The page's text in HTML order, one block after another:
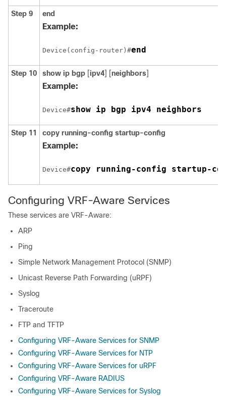
Step 9 end
Example:
Device(config-router)#end
Step 10 show ip bgp [ipv4] [neighbors]
Example:
Device#show ip bgp ipv4 neighbors
Step 11 copy running-config startup-config
Example:
Device#copy running-config startup-
Configuring VRF-Aware Services
These services are VRF-Aware:
ARP
Ping
Simple Network Management Protocol (SNMP)
Unicast Reverse Path Forwarding (uRPF)
Syslog
Traceroute
FTP and TFTP
Configuring VRF-Aware Services for SNMP
Configuring VRF-Aware Services for NTP
Configuring VRF-Aware Services for uRPF
Configuring VRF-Aware RADIUS
Configuring VRF-Aware Services for Syslog